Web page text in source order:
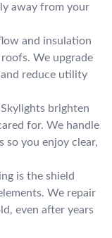
away from your
and insulation
We upgrade
reduce utility
Skylights brighten
for. We handle
so you enjoy clear,
is the shield
We repair
even after years